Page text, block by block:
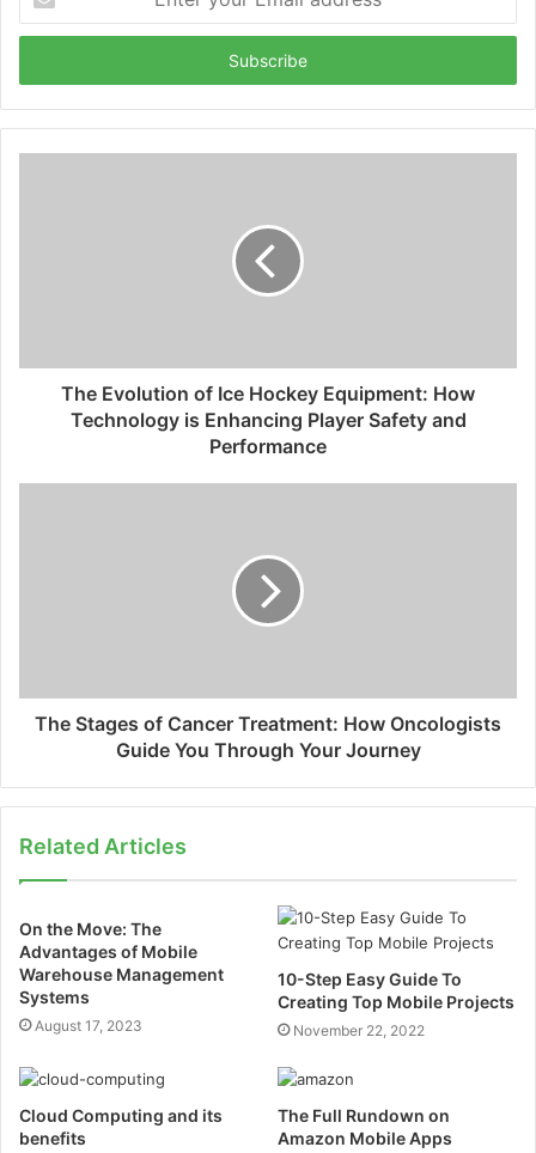
your
Email
The Evolution of Ice Hockey Equipment: How
Technology is Enhancing Player Safety and
Performance
The Stages of Cancer Treatment: How Oncologists
Guide You Through Your Journey
Related Articles
On the Move: The
Advantages of Mobile
Warehouse Management
Systems
August 17, 2023
10-Step Easy Guide To
Creating Top Mobile Projects
November 22, 2022
Cloud Computing and its
benefits
The Full Rundown on
Amazon Mobile Apps